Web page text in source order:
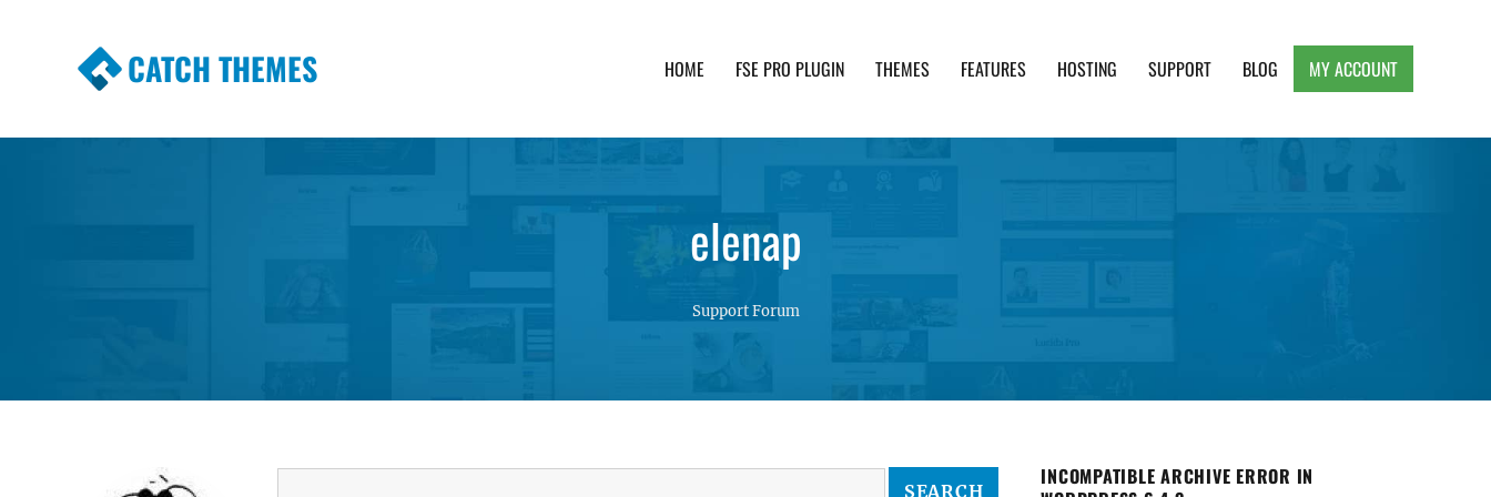
CATCH THEMES HOME FSE PRO PLUGIN THEMES FEATURES HOSTING SUPPORT BLOG MY ACCOUNT
elenap
Support Forum
INCOMPATIBLE ARCHIVE ERROR IN